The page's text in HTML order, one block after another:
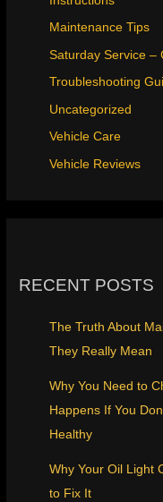
Maintenance Tips
Saturday Service –
Troubleshooting
Uncategorized
Vehicle Care
Vehicle Reviews
RECENT POSTS
The Truth About
They Really Mean
Why You Need to
Happens If You
Healthy
Why Your Oil Light
to Fix It